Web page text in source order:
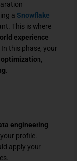
aSnowflake
This is where
experience
this phase, your
optimization,
engineering
profile.
apply your